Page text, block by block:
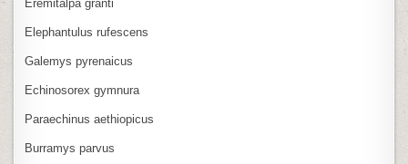
Eremitalpa granti
Elephantulus rufescens
Galemys pyrenaicus
Echinosorex gymnura
Paraechinus aethiopicus
Burramys parvus